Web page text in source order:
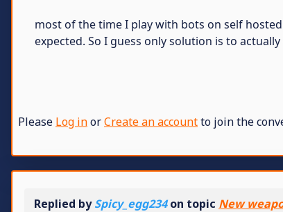
most of the time I play with bots on self
expected. So I guess only solution is to
Please Log inorCreate an accountto join the
Replied bySpicy_egg234on topic New